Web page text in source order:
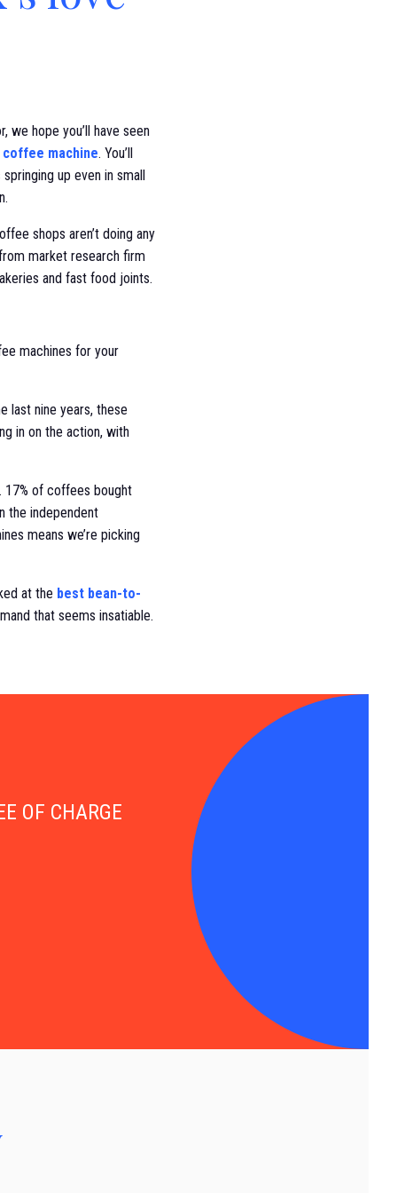
hope you’ll have seen
machine. You’ll
up even in small
shops aren’t doing any
market research firm
and fast food joints.
machines for your
last nine years, these
in on the action, with
17% of coffees bought
the independent
means we’re picking
at the best bean-to-
that seems insatiable.
OF CHARGE